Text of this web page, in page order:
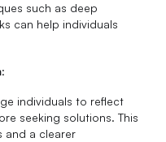
such as deep
can help individuals
:
individuals to reflect
seeking solutions. This
and a clearer